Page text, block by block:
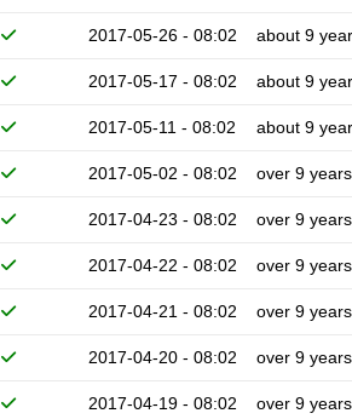
2017-05-26 - 08:02 about 9
2017-05-17 - 08:02 about 9
2017-05-11 - 08:02 about 9
2017-05-02 - 08:02 over 9 years
2017-04-23 - 08:02 over 9 years
2017-04-22 - 08:02 over 9 years
2017-04-21 - 08:02 over 9 years
2017-04-20 - 08:02 over 9 years
2017-04-19 - 08:02 over 9 years